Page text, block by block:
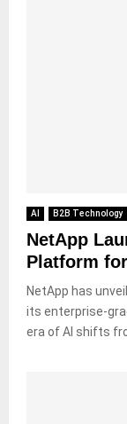
AI B2B Technology
NetApp
Platform
NetApp has
its enterprise-
era of AI shifts